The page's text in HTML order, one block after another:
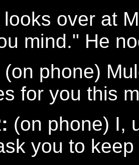
looks over at
mind." He
(on phone)
for you this
(on phone) I,
you to